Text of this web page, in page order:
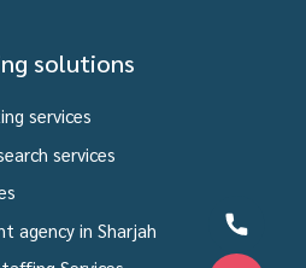
solutions
services
services
agency in Sharjah